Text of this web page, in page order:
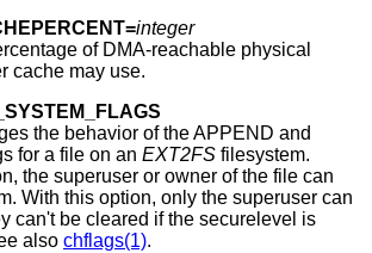
integer
of DMA-reachable physical
cache may use.
the behavior of the APPEND and
for a file on an EXT2FS filesystem.
the superuser or owner of the file can
With this option, only the superuser can
can't be cleared if the securelevel is
also chflags(1).